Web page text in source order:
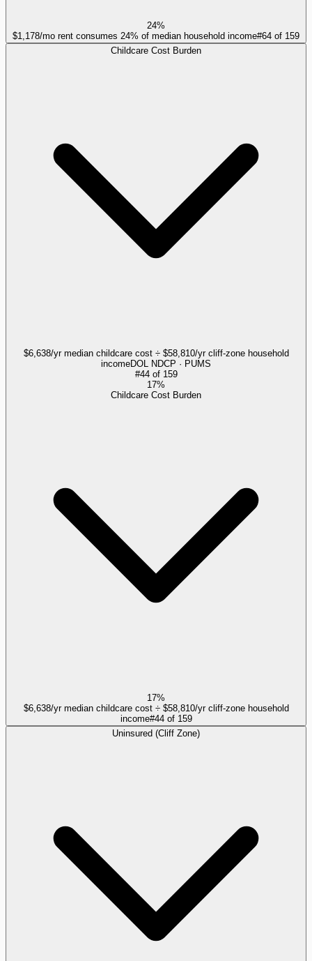
24%
$1,178/mo rent consumes 24% of median household income#64 of 159
Childcare Cost Burden
$6,638/yr median childcare cost ÷ $58,810/yr cliff-zone household
incomeDOL NDCP · PUMS
#44of 159
17%
Childcare Cost Burden
17%
$6,638/yr median childcare cost ÷ $58,810/yr cliff-zone household
income#44of 159
Uninsured (Cliff Zone)